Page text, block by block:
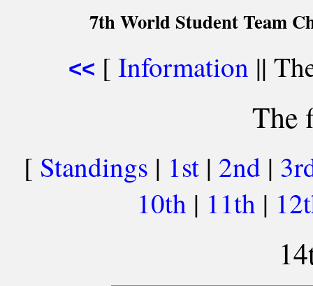
7th World Student Team
<< [ Information ||
The
[ Standings | 1st | 2nd |
10th | 11th |